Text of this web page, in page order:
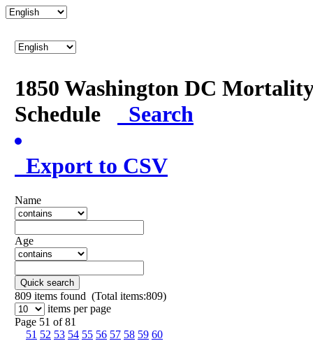
1850 Washington DC
Schedule
Search
Export to CSV
Name
Age
Quick search
809 items found (Total items:809)
items per page
Page 51 of 81
51 52 53 54 55 56 57 58 59 60